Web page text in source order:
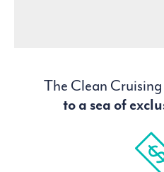
The Clean
to a sea of